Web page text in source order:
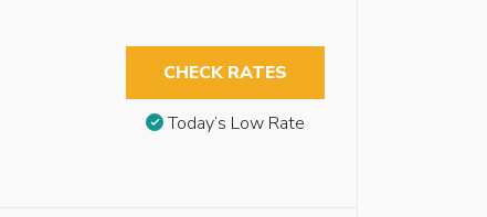
CHECK RATES
Today’s Low Rate